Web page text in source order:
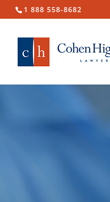
1 888 558-8682